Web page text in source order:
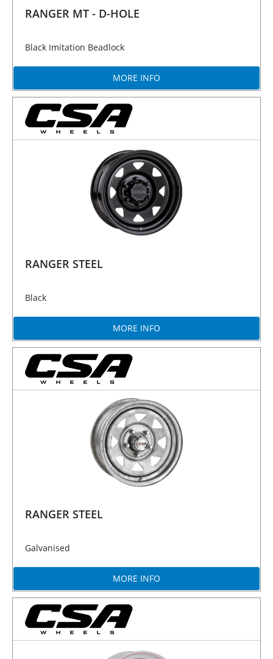
RANGER MT - D-HOLE
Black Imitation Beadlock
MORE INFO
RANGER STEEL
Black
MORE INFO
RANGER STEEL
Galvanised
MORE INFO